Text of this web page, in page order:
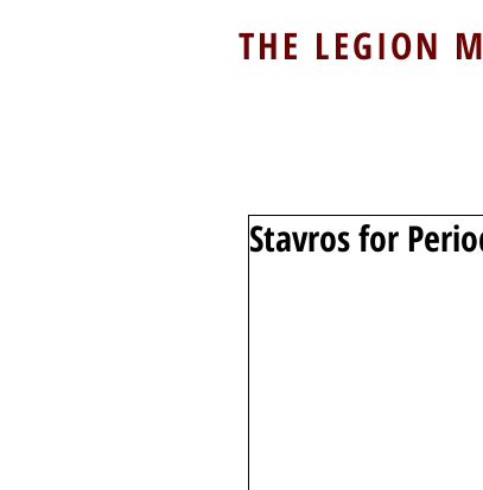
THE LEGION
Stavros for